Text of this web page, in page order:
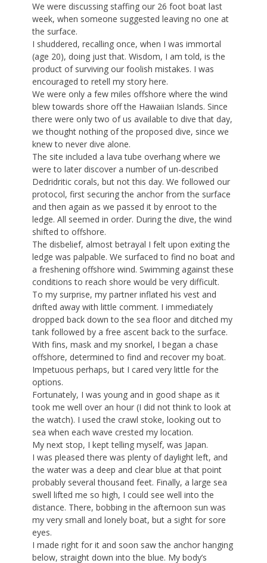
We were discussing staffing our 26 foot boat last
week, when someone suggested leaving no one at
the surface.
I shuddered, recalling once, when I was immortal
(age 20), doing just that. Wisdom, I am told, is the
product of surviving our foolish mistakes. I was
encouraged to retell my story here.
We were only a few miles offshore where the wind
blew towards shore off the Hawaiian Islands. Since
there were only two of us available to dive that day,
we thought nothing of the proposed dive, since we
knew to never dive alone.
The site included a lava tube overhang where we
were to later discover a number of un-described
Dedridritic corals, but not this day. We followed our
protocol, first securing the anchor from the surface
and then again as we passed it by enroot to the
ledge. All seemed in order. During the dive, the wind
shifted to offshore.
The disbelief, almost betrayal I felt upon exiting the
ledge was palpable. We surfaced to find no boat and
a freshening offshore wind. Swimming against these
conditions to reach shore would be very difficult.
To my surprise, my partner inflated his vest and
drifted away with little comment. I immediately
dropped back down to the sea floor and ditched my
tank followed by a free ascent back to the surface.
With fins, mask and my snorkel, I began a chase
offshore, determined to find and recover my boat.
Impetuous perhaps, but I cared very little for the
options.
Fortunately, I was young and in good shape as it
took me well over an hour (I did not think to look at
the watch). I used the crawl stoke, looking out to
sea when each wave crested my location.
My next stop, I kept telling myself, was Japan.
I was pleased there was plenty of daylight left, and
the water was a deep and clear blue at that point
probably several thousand feet. Finally, a large sea
swell lifted me so high, I could see well into the
distance. There, bobbing in the afternoon sun was
my very small and lonely boat, but a sight for sore
eyes.
I made right for it and soon saw the anchor hanging
below, straight down into the blue. My body’s